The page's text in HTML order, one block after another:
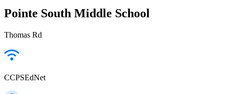
Pointe South Middle School
Thomas Rd
CCPSEdNet